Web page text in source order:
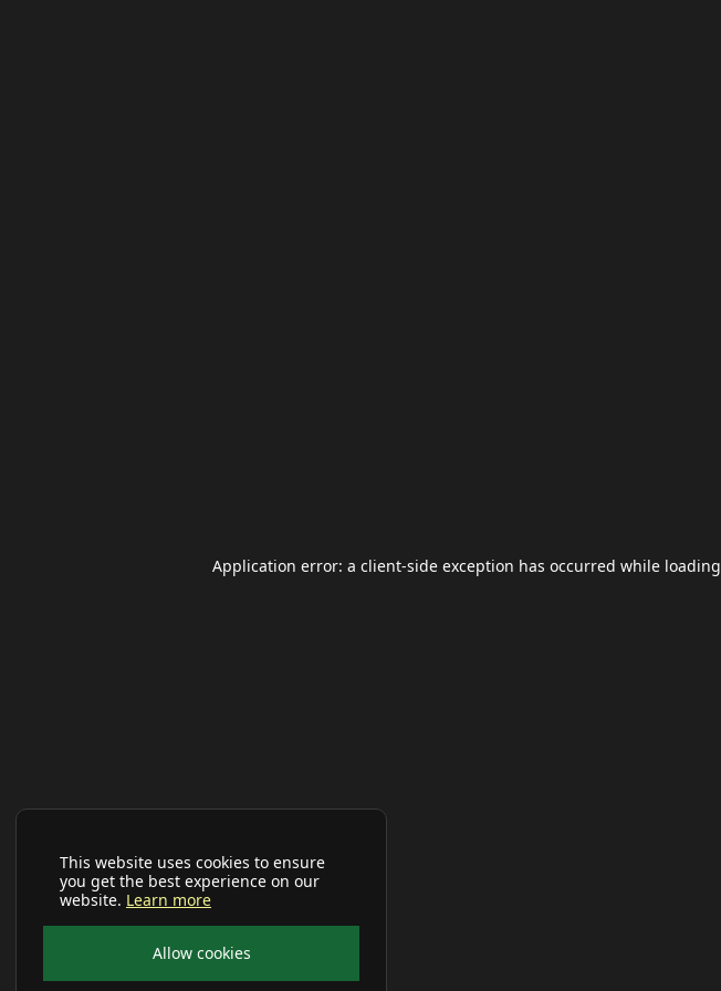
This website uses cookies to ensure
you get the best experience on our
website. Learn more
Allow cookies
Application error: a client-side exception has occurred while loading